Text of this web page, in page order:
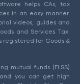
helps CAs, tax
in an easy manner.
videos, guides and
and Services Tax.
registered for Goods &
mutual funds (ELSS)
you can get high